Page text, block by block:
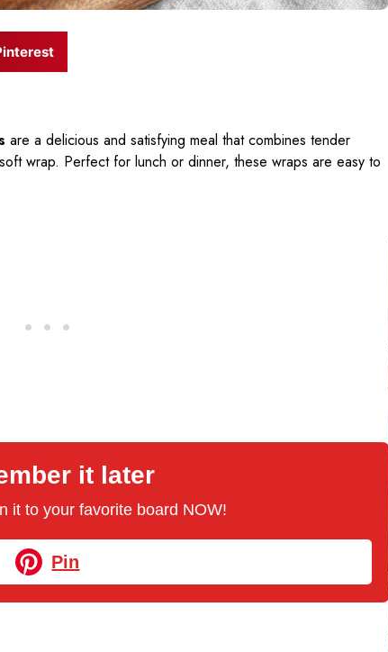
are a delicious and satisfying meal that combines tender
wrap. Perfect for lunch or dinner, these wraps are easy to
it later
it to your favorite board NOW!
Pin